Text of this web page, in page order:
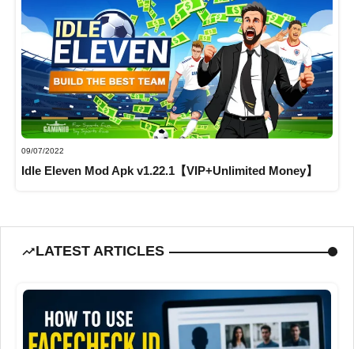
09/07/2022
Idle Eleven Mod Apk v1.22.1【VIP+Unlimited Money】
LATEST ARTICLES